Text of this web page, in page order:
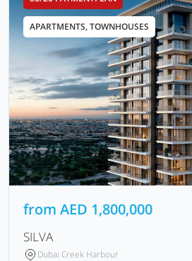
APARTMENTS, TOWNHOUSES
fromAED 1,800,000
SILVA
Dubai Creek Harbour